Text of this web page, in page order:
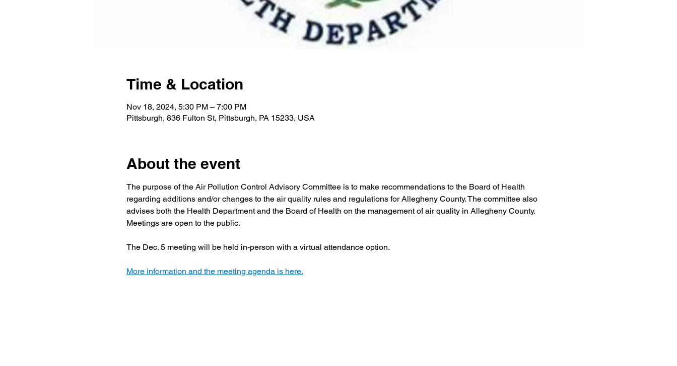
Time & Location
Nov 18, 2024, 5:30 PM – 7:00 PM
Pittsburgh, 836 Fulton St, Pittsburgh, PA 15233, USA
About the event
The purpose of the Air Pollution Control Advisory Committee is to make recommendations to the Board of Health
regarding additions and/or changes to the air quality rules and regulations for Allegheny County. The committee also
advises both the Health Department and the Board of Health on the management of air quality in Allegheny County.
Meetings are open to the public.
The Dec. 5 meeting will be held in-person with a virtual attendance option.
More information and the meeting agenda is here.